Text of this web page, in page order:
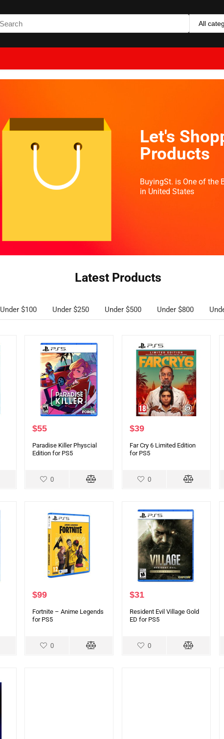
All
Let's
Products
BuyingSt. is One of the
in United States
Latest Products
Under $100 Under $250 Under $500 Under $800
$55
Paradise Killer Physcial
Edition for PS5
0
$39
Far Cry 6 Limited Edition
for PS5
0
$99
Fortnite – Anime Legends
for PS5
0
$31
Resident Evil Village Gold
ED for PS5
0